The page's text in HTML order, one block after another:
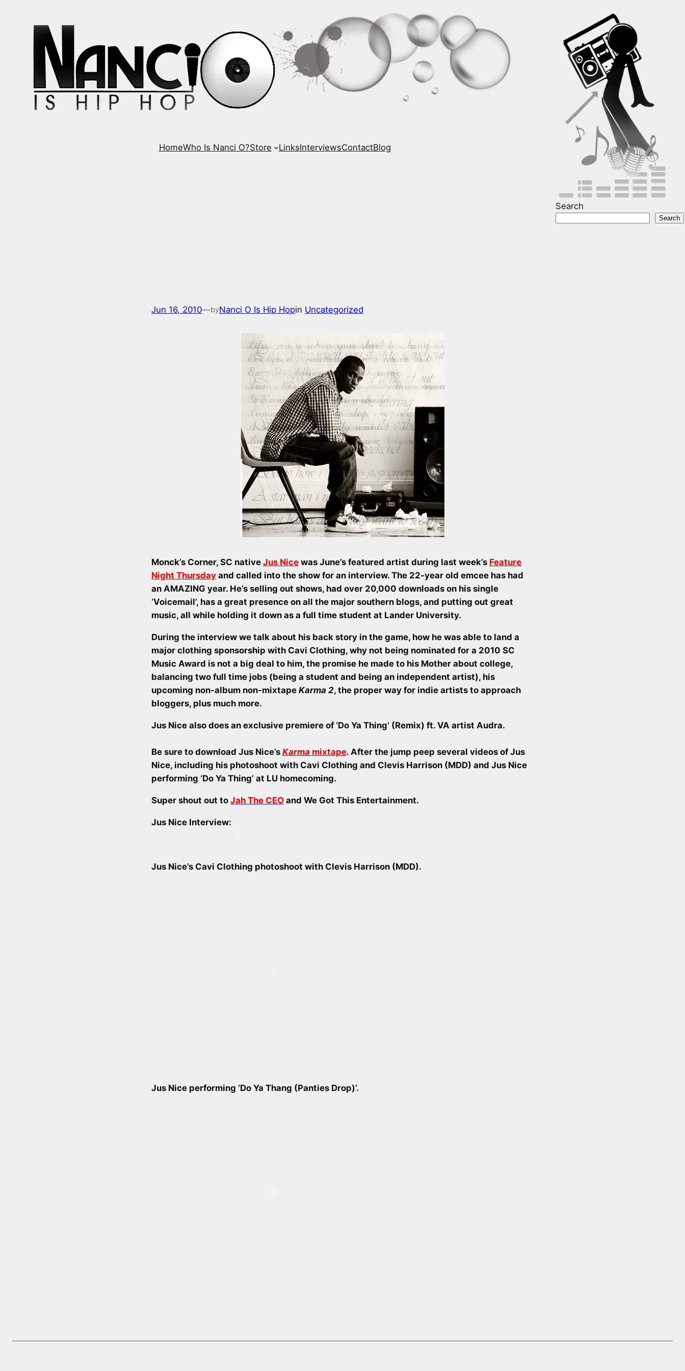
HomeWho Is Nanci O?Store LinksInterviewsContactBlog
Search
Search
Jun 16, 2010—byNanci O Is Hip Hopin Uncategorized
Monck’s Corner, SC native Jus Nice was June’s featured artist during last week’s Feature
Night Thursday and called into the show for an interview. The 22-year old emcee has had
an AMAZING year. He’s selling out shows, had over 20,000 downloads on his single
‘Voicemail’, has a great presence on all the major southern blogs, and putting out great
music, all while holding it down as a full time student at Lander University.
During the interview we talk about his back story in the game, how he was able to land a
major clothing sponsorship with Cavi Clothing, why not being nominated for a 2010 SC
Music Award is not a big deal to him, the promise he made to his Mother about college,
balancing two full time jobs (being a student and being an independent artist), his
upcoming non-album non-mixtape Karma 2, the proper way for indie artists to approach
bloggers, plus much more.
Jus Nice also does an exclusive premiere of ‘Do Ya Thing’ (Remix) ft. VA artist Audra.
Be sure to download Jus Nice’s Karma mixtape. After the jump peep several videos of Jus
Nice, including his photoshoot with Cavi Clothing and Clevis Harrison (MDD) and Jus Nice
performing ‘Do Ya Thing’ at LU homecoming.
Super shout out to Jah The CEO and We Got This Entertainment.
Jus Nice Interview:
Jus Nice’s Cavi Clothing photoshoot with Clevis Harrison (MDD).
Jus Nice performing ‘Do Ya Thang (Panties Drop)’.